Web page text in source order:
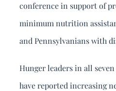
conference in support of
minimum nutrition
and Pennsylvanians with
Hunger leaders in all
have reported increasing